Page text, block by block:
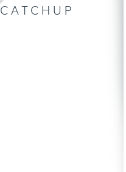
CATCHUP